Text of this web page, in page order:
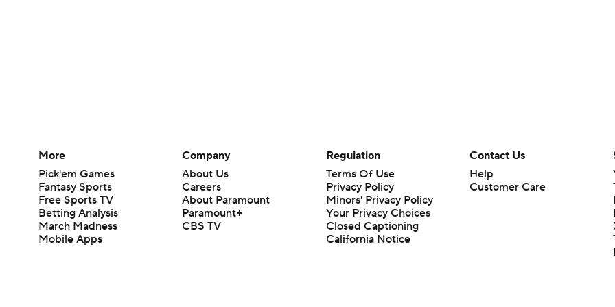
More
Pick'em Games
Fantasy Sports
Free Sports TV
Betting Analysis
March Madness
Mobile Apps
Company
About Us
Careers
About Paramount
Paramount+
CBS TV
Regulation
Terms Of Use
Privacy Policy
Minors' Privacy Policy
Your Privacy Choices
Closed Captioning
California Notice
Contact Us
Help
Customer Care